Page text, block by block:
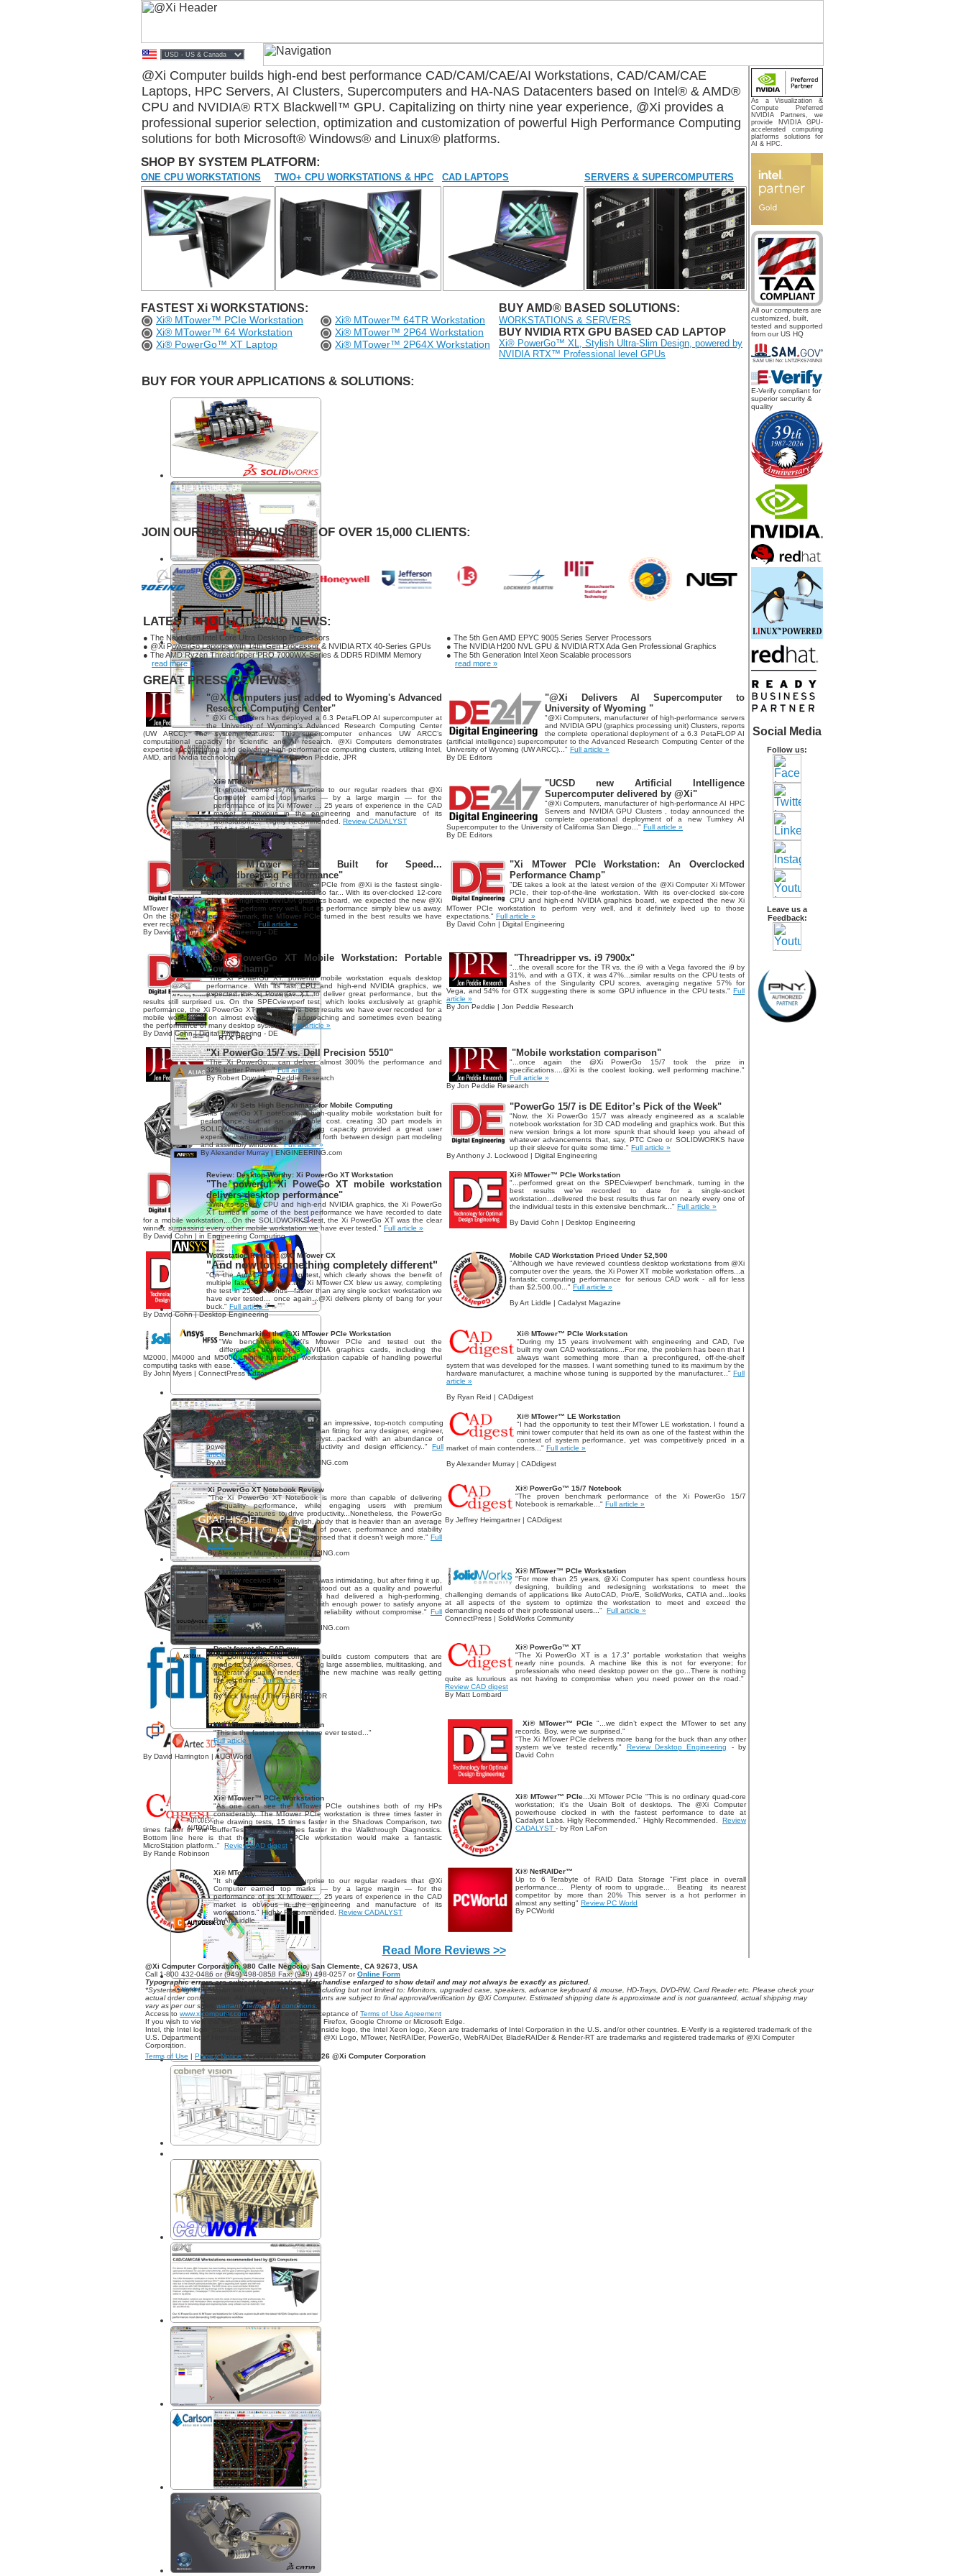
@Xi Computer builds high-end best performance CAD/CAM/CAE/AI Workstations, CAD/CAM/CAE
Laptops, HPC Servers, AI Clusters, Supercomputers and HA-NAS Datacenters based on Intel® & AMD®
CPU and NVIDIA® RTX Blackwell™ GPU. Capitalizing on thirty nine year experience, @Xi provides a
professional superior selection, optimization and customization of powerful High Performance Computing
solutions for both Microsoft® Windows® and Linux® platforms.
SHOP BY SYSTEM PLATFORM:
ONE CPU WORKSTATIONS TWO+ CPU WORKSTATIONS & HPC CAD LAPTOPS SERVERS & SUPERCOMPUTERS
FASTEST Xi WORKSTATIONS: BUY AMD® BASED SOLUTIONS:
Xi® MTower™ PCIe Workstation
Xi® MTower™ 64 Workstation
Xi® PowerGo™ XT Laptop
Xi® MTower™ 64TR Workstation
Xi® MTower™ 2P64 Workstation
Xi® MTower™ 2P64X Workstation
WORKSTATIONS & SERVERS
BUY NVIDIA RTX GPU BASED CAD LAPTOP
Xi® PowerGo™ XL, Stylish Ultra-Slim Design, powered by
NVIDIA RTX™ Professional level GPUs
BUY FOR YOUR APPLICATIONS & SOLUTIONS:
JOIN OUR PRESTIGIOUS LIST OF OVER 15,000 CLIENTS:
LATEST PRODUCTS AND NEWS:
● The Next-Gen Intel Core Ultra Desktop Processors
● @Xi PowerGo Laptops with 14th Gen Processor & NVIDIA RTX 40-Series GPUs
● The AMD Ryzen Threadripper PRO 7000WX-Series & DDR5 RDIMM Memory
read more »
● The 5th Gen AMD EPYC 9005 Series Server Processors
● The NVIDIA H200 NVL GPU & NVIDIA RTX Ada Gen Professional Graphics
● The 5th Generation Intel Xeon Scalable processors
read more »
GREAT PRESS REVIEWS:
"@Xi Computers just added to Wyoming's Advanced
Research Computing Center"
" @Xi Computers has deployed a 6.3 PetaFLOP AI supercomputer at
the University of Wyoming’s Advanced Research Computing Center
(UW ARCC). The system features: This supercomputer enhances UW ARCC’s
computational capacity for scientific and AI research. @Xi Computers demonstrates
expertise in configuring and delivering high-performance computing clusters, utilizing Intel,
AMD, and Nvidia technology..."Full article »By Jon Peddie, JPR
"@Xi Delivers AI Supercomputer to
University of Wyoming "
"@Xi Computers, manufacturer of high-performance servers
and NVIDIA GPU (graphics processing unit) Clusters, reports
the complete operational deployment of a 6.3 PetaFLOP AI
(artificial intelligence) supercomputer to the Advanced Research Computing Center of the
University of Wyoming (UW ARCC)..." Full article »
By DE Editors
Xi® MTower™
"It should come as no surprise to our regular readers that @Xi
Computer earned top marks — by a large margin — for the
performance of its Xi MTower ... 25 years of experience in the CAD
market is obvious in the engineering and manufacture of its
workstations..." Highly Recommended. Review CADALYST
By Art Liddle
"UCSD new Artificial Intelligence
Supercomputer delivered by @Xi"
"@Xi Computers, manufacturer of high-performance AI HPC
Servers and NVIDIA GPU Clusters , today announced the
complete operational deployment of a new Turnkey AI
Supercomputer to the University of California San Diego..." Full article »
By DE Editors
"@Xi MTower PCIe Built for Speed...
Groundbreaking Performance"
"The latest edition of the MTower PCIe from @Xi is the fastest single-
CPU workstation we have tested so far... With its over-clocked 12-core
CPU and high-end NVIDIA graphics board, we expected the new @Xi
MTower PCIe workstation to perform very well, but its performance simply blew us away.
On the SPECviewperf benchmark, the MTower PCIe turned in the best results we have
ever recorded on many datasets." Full article »
By David Cohn | Digital Engineering - DE
"Xi MTower PCIe Workstation: An Overclocked
Performance Champ"
"DE takes a look at the latest version of the @Xi Computer Xi MTower
PCIe, their top-of-the-line workstation. With its over-clocked six-core
CPU and high-end NVIDIA graphics board, we expected the new Xi
MTower PCIe workstation to perform very well, and it definitely lived up to those
expectations." Full article »
By David Cohn | Digital Engineering
"@Xi PowerGo XT Mobile Workstation: Portable
Power Champ"
"The Xi PowerGo XT...powerful mobile workstation equals desktop
performance. With its fast CPU and high-end NVIDIA graphics, we
expected the Xi PowerGo XT to deliver great performance, but the
results still surprised us. On the SPECviewperf test, which looks exclusively at graphic
performance, the Xi PowerGo XT delivered the best results we have ever recorded for a
mobile workstation on almost every dataset, approaching and sometimes even beating
the performance of many desktop systems."Full article »
By David Cohn | Digital Engineering - DE
"Threadripper vs. i9 7900x"
"...the overall score for the TR vs. the i9 with a Vega favored the i9 by
31%, and with a GTX, it was 47%...similar results on the CPU tests of
Ashes of the Singularity CPU scores, averaging negative 57% for
Vega, and 54% for GTX suggesting there is some GPU influence in the CPU tests." Full
article »
By Jon Peddie | Jon Peddie Research
"Xi PowerGo 15/7 vs. Dell Precision 5510"
"The Xi PowerGo... can deliver almost 300% the performance and
32% better Pmark..."Full article »
By Robert Dow | Jon Peddie Research
"Mobile workstation comparison"
"...once again the @Xi PowerGo 15/7 took the prize in
specifications....@Xi is the coolest looking, well performing machine."
Full article »
By Jon Peddie Research
Review: Xi Sets High Benchmark for Mobile Computing
"...its PowerGo XT notebook, a high-quality mobile workstation built for
performance, but at an affordable cost. creating 3D part models in
SOLIDWORKS and the processing capacity provided a great user
experience when toggling back and forth between design part modeling
and assembly windows."Full article »
By Alexander Murray | ENGINEERING.com
"PowerGo 15/7 is DE Editor’s Pick of the Week"
"Now, the Xi PowerGo 15/7 was already engineered as a scalable
notebook workstation for 3D CAD modeling and graphics work. But this
new version brings a lot more spunk that should keep you ahead of
whatever advancements that, say, PTC Creo or SOLIDWORKS have
up their sleeve for quite some time." Full article »
By Anthony J. Lockwood | Digital Engineering
Review: Desktop-Worthy: Xi PowerGo XT Workstation
"The powerful Xi PoweGo XT mobile workstation
delivers desktop performance"
"With its speedy CPU and high-end NVIDIA graphics, the Xi PowerGo
XT turned in some of the best performance we have recorded to date
for a mobile workstation,...On the SOLIDWORKS test, the Xi PowerGo XT was the clear
winner, surpassing every other mobile workstation we have ever tested." Full article »
By David Cohn | in Engineering Computing
Xi® MTower™ PCIe Workstation
"...performed great on the SPECviewperf benchmark, turning in the
best results we’ve recorded to date for a single-socket
workstation...delivered the best results thus far on nearly every one of
the individual tests in this extensive benchmark..." Full article »
By David Cohn | Desktop Engineering
Workstation Review: @Xi MTower CX
"And now for something completely different"
"On the AutoCAD rendering test, which clearly shows the benefit of
multiple fast CPU cores,...the Xi MTower CX blew us away, completing
the test in 25.3 seconds---faster than any single socket workstation we
have ever tested... once again...@Xi delivers plenty of bang for your
buck." Full article »
By David Cohn | Desktop Engineering
Mobile CAD Workstation Priced Under $2,500
"Although we have reviewed countless desktop workstations from @Xi
computer over the years, the Xi Power XT mobile workstation offers...a
fantastic computing performance for serious CAD work - all for less
than $2.500.00..." Full article »
By Art Liddle | Cadalyst Magazine
Benchmarking the @Xi MTower PCIe Workstation
"We benchmarked @Xi's Mtower PCIe and tested out the
differences between 3 NVIDIA graphics cards, including the
M2000, M4000 and M5000...highly functional workstation capable of handling powerful
computing tasks with ease."Full article »
By John Myers | ConnectPress Editor
Xi® MTower™ PCIe Workstation
"During my 15 years involvement with engineering and CAD, I've
built my own CAD workstations...For me, the problem has been that I
always want something more than a preconfigured, off-the-shelf
system that was developed for the masses. I want something tuned to its maximum by the
hardware manufacturer, a machine whose tuning is supported by the manufacturer..." Full
article »
By Ryan Reid | CADdigest
Xi MTower CX Review
"Overall, Xi’s MTower CX provides an impressive, top-notch computing
experience that would be more than fitting for any designer, engineer,
3D animator or robust data analyst...packed with an abundance of
power and is built for high productivity and design efficiency.." Full
article »
By Alexander Murray | ENGINEERING.com
Xi® MTower™ LE Workstation
"I had the opportunity to test their MTower LE workstation. I found a
mini tower computer that held its own as one of the fastest within the
context of system performance, yet was competitively priced in a
market of main contenders..." Full article »
By Alexander Murray | CADdigest
Xi PowerGo XT Notebook Review
"The Xi PowerGo XT Notebook is more than capable of delivering
high-quality performance, while engaging users with premium
workstation features to drive productivity...Nonetheless, the PowerGo
XT also has a wider, yet stylish, body that is heavier than an average
notebook, but with the amount of power, performance and stability
packed into this device, I am surprised that it doesn’t weigh more." Full
article »
By Alexander Murray | ENGINEERING.com
Xi® PowerGo™ 15/7 Notebook
"The proven benchmark performance of the Xi PowerGo 15/7
Notebook is remarkable..." Full article »
By Jeffrey Heimgartner | CADdigest
Xi® MTower™ PCIe Workstation
"I recently received for this review was intimidating, but after firing it up,
I immediately recognized that it stood out as a quality and powerful
workstation...It appeared that Xi had delivered a high-performing,
competitively priced workstation with enough power to satisfy anyone
craving computational power and reliability without compromise." Full
article »
By Alexander Murray | ENGINEERING.com
Xi® MTower™ PCIe Workstation
"For more than 25 years, @Xi Computer has spent countless hours
designing, building and redesigning workstations to meet the
challenging demands of applications like AutoCAD, Pro/E, SolidWorks, CATIA and...looks
at all aspects of the system to optimize the workstation to meet and exceed the
demanding needs of their professional users..." Full article »
ConnectPress | SolidWorks Community
Don’t forget the CAD guy
"Xi Computers...The company builds custom computers that are
made to be workhorses, Creating large assemblies, multitasking, and
generating quality renderings...the new machine was really getting
the job done." Full article »
By Nick Martin | The FABRICATOR
Xi® PowerGo™ XT
"The Xi PowerGo XT is a 17.3” portable workstation that weighs
nearly nine pounds. A machine like this is not for everyone; for
professionals who need desktop power on the go...There is nothing
quite as luxurious as not having to compromise when you need power on the road."
Review CAD digest
By Matt Lombard
Xi® MTower™ PCIe Workstation
"This is the fastest system I have ever tested..."
Full article »
By David Harrington | AUGIWorld
Xi® MTower™ PCIe"...we didn’t expect the MTower to set any
records. Boy, were we surprised."
"The Xi MTower PCIe delivers more bang for the buck than any other
system we’ve tested recently." Review Desktop Engineering
- by
David Cohn
Xi® MTower™ PCIe Workstation
"As one can see the MTower PCIe outshines both of my HPs
considerably. The MTower PCIe workstation is three times faster in
the drawing tests, 15 times faster in the Shadows Comparison, two
times faster in the BufferTest and eight times faster in the Walkthrough Diagnostics.
Bottom line here is that the Xi MTower PCIe workstation would make a fantastic
MicroStation platform.." Review CAD digest
By Rande Robinson
Xi® MTower™ PCIe ...Xi MTower PCIe "This is no ordinary quad-core
workstation; it's the Usain Bolt of desktops. The @Xi Computer
powerhouse clocked in with the fastest performance to date at
Cadalyst Labs. Higly Recommended." Highly Recommended. Review
CADALYST - by Ron LaFon
Xi® MTower™
"It should come as no surprise to our regular readers that @Xi
Computer earned top marks — by a large margin — for the
performance of its Xi MTower ... 25 years of experience in the CAD
market is obvious in the engineering and manufacture of its
workstations." Highly Recommended. Review CADALYST
By Art Liddle
Xi® NetRAIDer™
Up to 6 Terabyte of RAID Data Storage "First place in overall
performance... Plenty of room to upgrade... Beating its nearest
competitor by more than 20% This server is a hot performer in
almost any setting" Review PC World
By PCWorld
Read More Reviews >>
As a Visualization &
Compute Preferred
NVIDIA Partners, we
provide NVIDIA GPU-
accelerated computing
platforms solutions for
AI & HPC.
All our computers are
customized, built,
tested and supported
from our US HQ
SAM UEI No: LNTZFX574NN3
E-Verify compliant for
superior security &
quality
Social Media
Follow us:
Leave us a
Feedback:
@Xi Computer Corporation, 980 Calle Negocio, San Clemente, CA 92673, USA
Call 1-800 432-0486 or (949) 498-0858 Fax: (949) 498-0257 orOnline Form
Typographic errors are subject to correction. Merchandise enlarged to show detail and may not always be exactly as pictured.
*Systems might be shown with optional equipment, including but not limited to: Monitors, upgraded case, speakers, advance keyboard & mouse, HD-Trays, DVD-RW, Card Reader etc. Please check your
actual order configuration. All sales, invoices & discounts are subject to final approval/verification by @Xi Computer. Estimated shipping date is approximate and is not guaranteed, actual shipping may
vary as per our sales warranty terms and conditions.
Access to www.xicomputer.comis granted only by acceptance of Terms of Use Agreement
If you wish to view this webpage properly, please use Firefox, Google Chrome or Microsoft Edge.
Intel, the Intel logo, Intel Core, Intel Inside, the Intel Inside logo, the Intel Xeon logo, Xeon are trademarks of Intel Corporation in the U.S. and/or other countries. E-Verify is a registered trademark of the
U.S. Department of Homeland Security. Xi , @Xi , the @Xi Logo, MTower, NetRAIDer, PowerGo, WebRAIDer, BladeRAIDer & Render-RT are trademarks and registered trademarks of @Xi Computer
Corporation.
Terms of Use | Privacy Notice |Copyright © 1996, 2026 @Xi Computer Corporation